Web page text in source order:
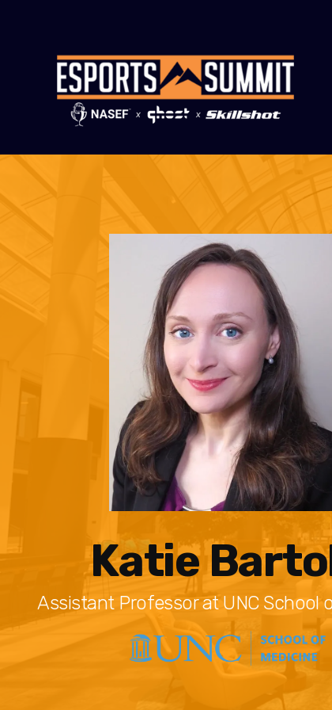
Katie
Assistant Professor at UNC School